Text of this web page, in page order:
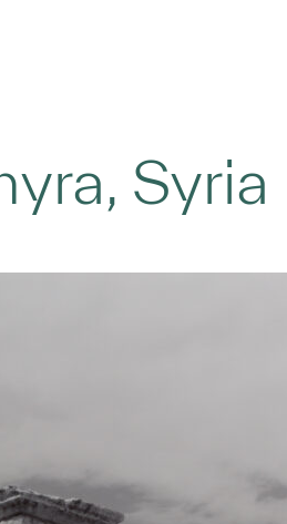
Syria